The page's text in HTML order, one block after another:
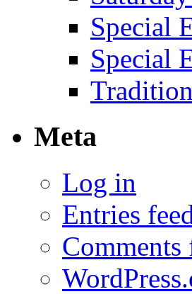
Special
Special
Meta
Log in
Entries feed
Comments